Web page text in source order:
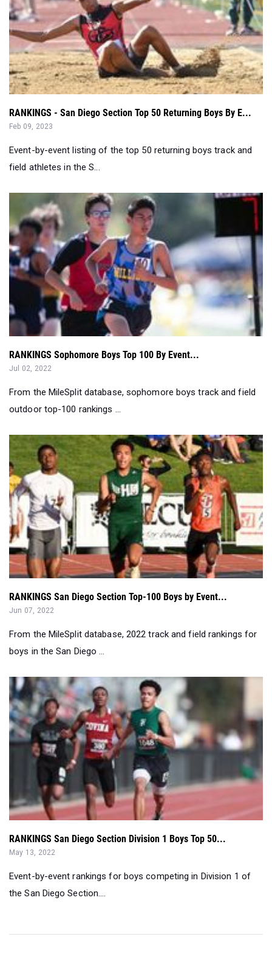
RANKINGS - San Diego Section Top 50 Returning Boys By E...
Feb 09, 2023
Event-by-event listing of the top 50 returning boys track and
field athletes in the S...
RANKINGS Sophomore Boys Top 100 By Event...
Jul 02, 2022
From the MileSplit database, sophomore boys track and field
outdoor top-100 rankings ...
RANKINGS San Diego Section Top-100 Boys by Event...
Jun 07, 2022
From the MileSplit database, 2022 track and field rankings for
boys in the San Diego ...
RANKINGS San Diego Section Division 1 Boys Top 50...
May 13, 2022
Event-by-event rankings for boys competing in Division 1 of
the San Diego Section....